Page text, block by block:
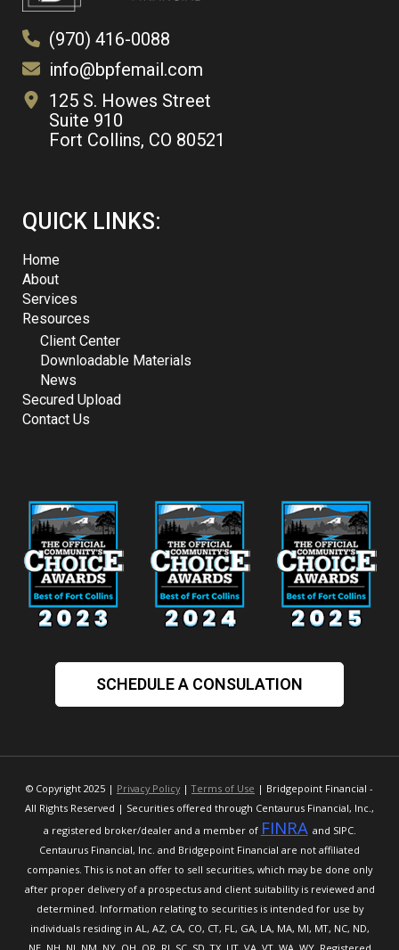
(970) 416-0088
info@bpfemail.com
125 S. Howes Street
Suite 910
Fort Collins, CO 80521
QUICK LINKS:
Home
About
Services
Resources
Client Center
Downloadable Materials
News
Secured Upload
Contact Us
SCHEDULE A CONSULATION
© Copyright 2025 | Privacy Policy|Terms of Use | Bridgepoint Financial -
All Rights Reserved | Securities offered through Centaurus Financial, Inc.,
a registered broker/dealer and a member of FINRA and SIPC.
Centaurus Financial, Inc. and Bridgepoint Financial are not affiliated
companies. This is not an offer to sell securities, which may be done only
after proper delivery of a prospectus and client suitability is reviewed and
determined. Information relating to securities is intended for use by
individuals residing in AL, AZ, CA, CO, CT, FL, GA, LA, MA, MI, MT, NC, ND,